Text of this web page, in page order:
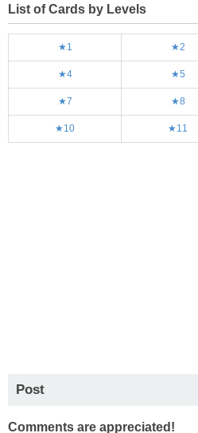
List of Cards by Levels
★1 ★2
★4 ★5
★7 ★8
★10 ★11
Post
Comments are appreciated!